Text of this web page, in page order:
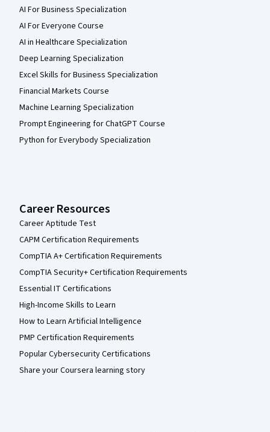
AI For Business Specialization
AI For Everyone Course
AI in Healthcare Specialization
Deep Learning Specialization
Excel Skills for Business Specialization
Financial Markets Course
Machine Learning Specialization
Prompt Engineering for ChatGPT Course
Python for Everybody Specialization
Career Resources
Career Aptitude Test
CAPM Certification Requirements
CompTIA A+ Certification Requirements
CompTIA Security+ Certification Requirements
Essential IT Certifications
High-Income Skills to Learn
How to Learn Artificial Intelligence
PMP Certification Requirements
Popular Cybersecurity Certifications
Share your Coursera learning story